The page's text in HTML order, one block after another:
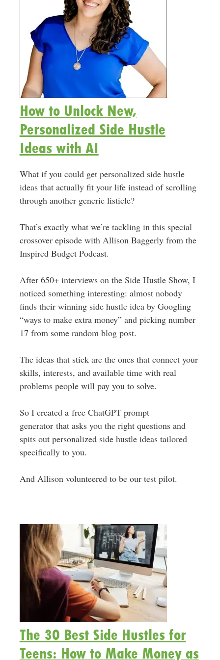
How to Unlock New,
Personalized Side Hustle
Ideas with AI
What if you could get personalized side hustle
ideas that actually fit your life instead of scrolling
through another generic listicle?
That’s exactly what we’re tackling in this special
crossover episode with Allison Baggerly from the
Inspired Budget Podcast.
After 650+ interviews on the Side Hustle Show, I
noticed something interesting: almost nobody
finds their winning side hustle idea by Googling
“ways to make extra money” and picking number
17 from some random blog post.
The ideas that stick are the ones that connect your
skills, interests, and available time with real
problems people will pay you to solve.
So I created a free ChatGPT prompt
generator that asks you the right questions and
spits out personalized side hustle ideas tailored
specifically to you.
And Allison volunteered to be our test pilot.
The 30 Best Side Hustles for
Teens: How to Make Money as